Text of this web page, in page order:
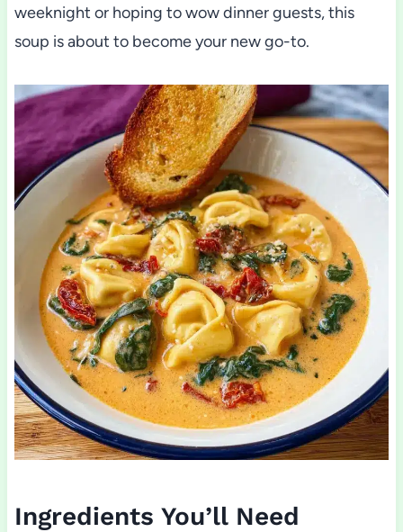
weeknight or hoping to wow dinner guests, this
soup is about to become your new go-to.
Ingredients You’ll Need